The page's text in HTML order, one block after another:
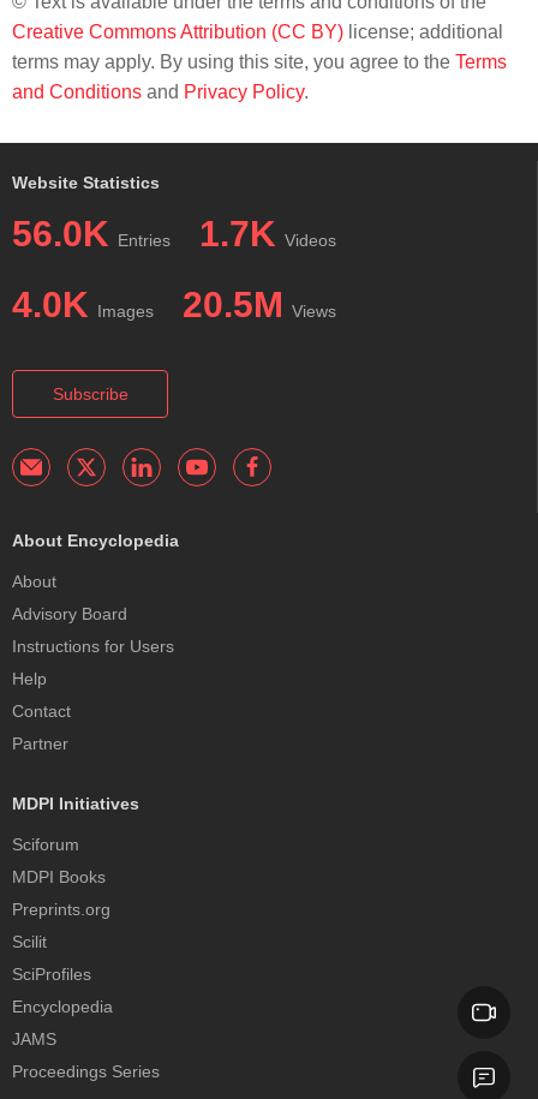
Creative Commons Attribution (CC BY) license; additional
terms may apply. By using this site, you agree to the Terms
and Conditions and Privacy Policy.
Website Statistics
56.0K Entries 1.7K Videos
4.0K Images 20.5M Views
Subscribe
About Encyclopedia
About
Advisory Board
Instructions for Users
Help
Contact
Partner
MDPI Initiatives
Sciforum
MDPI Books
Preprints.org
Scilit
SciProfiles
Encyclopedia
JAMS
Proceedings Series